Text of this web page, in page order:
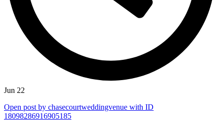
Jun 22
Open post by chasecourtweddingvenue with ID
18098286916905185